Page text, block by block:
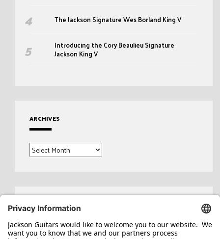
The Jackson Signature Wes Borland King V
Introducing the Cory Beaulieu Signature
Jackson King V
ARCHIVES
Archives
Search
for: